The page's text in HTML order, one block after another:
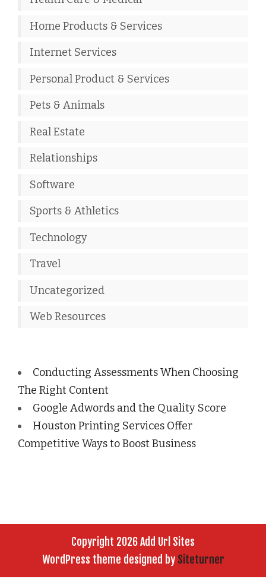
Home Products & Services
Internet Services
Personal Product & Services
Pets & Animals
Real Estate
Relationships
Software
Sports & Athletics
Technology
Travel
Uncategorized
Web Resources
Conducting Assessments When Choosing
The Right Content
Google Adwords and the Quality Score
Houston Printing Services Offer
Competitive Ways to Boost Business
Copyright 2026 Add Url Sites
WordPress theme designed by Siteturner